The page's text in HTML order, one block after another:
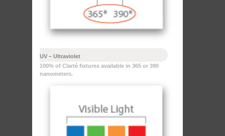
UV – Ultraviolet
100% of Clarté fixtures available in 365 or 390
nanometers.